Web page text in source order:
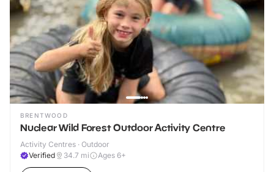
BRENTWOOD
Nuclear Wild Forest Outdoor Activity Centre
Activity Centres · Outdoor
Verified
34.7 mi Ages 6+